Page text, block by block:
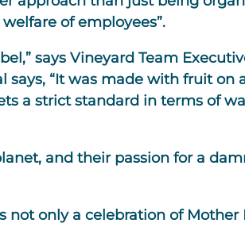
of employees”.
says Vineyard Team
says, “It was made with fruit on
a strict standard in terms of
and their passion for a
not only a celebration of Mother